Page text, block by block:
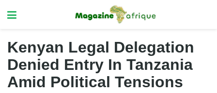
Kenyan Legal Delegation
Denied Entry In Tanzania
Amid Political Tensions